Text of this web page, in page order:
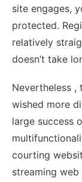
site engages,
protected.
relatively
doesn’t take
Nevertheless ,
wished more
large success
courting
streaming